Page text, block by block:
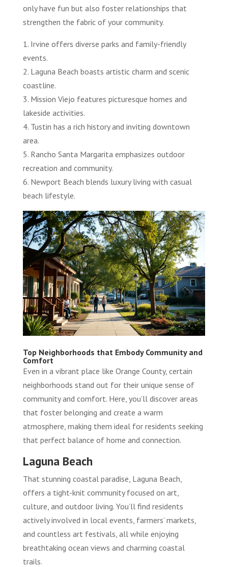
only have fun but also foster relationships that
strengthen the fabric of your community.
1. Irvine offers diverse parks and family-friendly
events.
2. Laguna Beach boasts artistic charm and scenic
coastline.
3. Mission Viejo features picturesque homes and
lakeside activities.
4. Tustin has a rich history and inviting downtown
area.
5. Rancho Santa Margarita emphasizes outdoor
recreation and community.
6. Newport Beach blends luxury living with casual
beach lifestyle.
Top Neighborhoods that Embody Community and
Comfort
Even in a vibrant place like Orange County, certain
neighborhoods stand out for their unique sense of
community and comfort. Here, you’ll discover areas
that foster belonging and create a warm
atmosphere, making them ideal for residents seeking
that perfect balance of home and connection.
Laguna Beach
That stunning coastal paradise, Laguna Beach,
offers a tight-knit community focused on art,
culture, and outdoor living. You’ll find residents
actively involved in local events, farmers’ markets,
and countless art festivals, all while enjoying
breathtaking ocean views and charming coastal
trails.